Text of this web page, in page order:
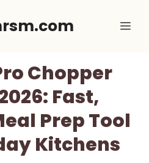
Chopper
Fast,
Prep Tool
Kitchens